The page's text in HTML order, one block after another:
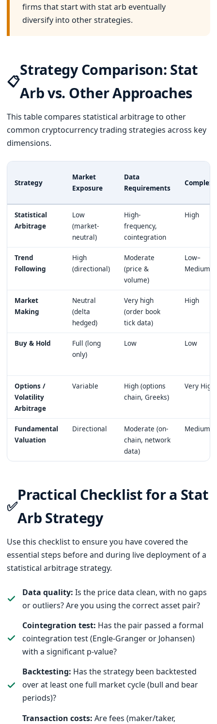
firms that start with stat arb eventually
diversify into other strategies.
📋
Strategy Comparison: Stat
Arb vs. Other Approaches
This table compares statistical arbitrage to other
common cryptocurrency trading strategies across key
dimensions.
Strategy
Market
Exposure
Data
Requirements
Statistical
Arbitrage
Low
(market-
neutral)
High-
frequency,
cointegration
High
Trend
Following
High
(directional)
Moderate
(price &
volume)
Low–
Medium
Market
Making
Neutral
(delta
hedged)
Very high
(order book
tick data)
High
Buy & Hold
Full (long
only)
Low Low
Options /
Volatility
Arbitrage
Variable
High (options
chain, Greeks)
Very High
Fundamental
Valuation
Directional
Moderate (on-
chain, network
data)
Medium
✅
Practical Checklist for a Stat
Arb Strategy
Use this checklist to ensure you have covered the
essential steps before and during live deployment of a
statistical arbitrage strategy.
Data quality: Is the price data clean, with no gaps
or outliers? Are you using the correct asset pair?
Cointegration test: Has the pair passed a formal
cointegration test (Engle-Granger or Johansen)
with a significant p-value?
Backtesting: Has the strategy been backtested
over at least one full market cycle (bull and bear
periods)?
Transaction costs: Are fees (maker/taker,